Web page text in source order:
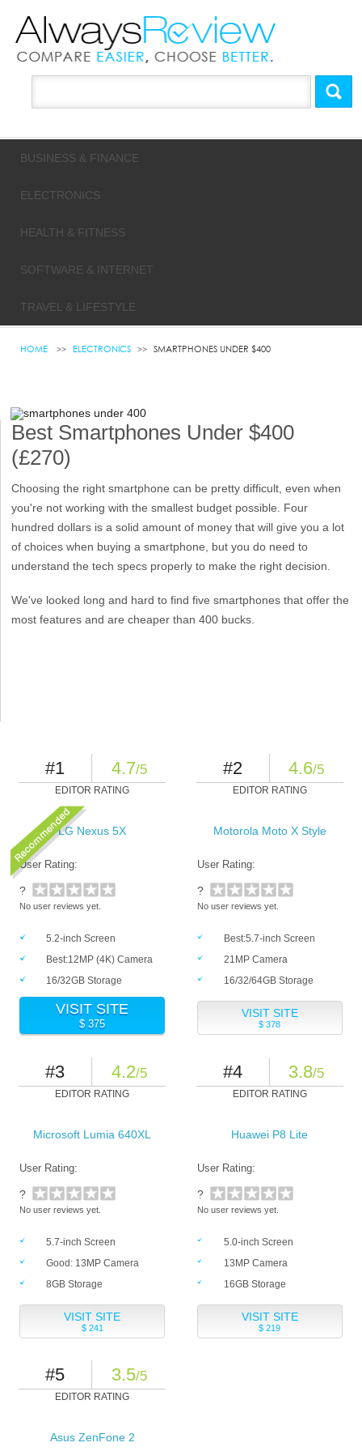
BUSINESS & FINANCE
ELECTRONICS
HEALTH & FITNESS
SOFTWARE & INTERNET
TRAVEL & LIFESTYLE
HOME ELECTRONICS SMARTPHONES UNDER $400
Best Smartphones Under $400
(£270)
Choosing the right smartphone can be pretty difficult, even when
you're not working with the smallest budget possible. Four
hundred dollars is a solid amount of money that will give you a lot
of choices when buying a smartphone, but you do need to
understand the tech specs properly to make the right decision.
We've looked long and hard to find five smartphones that offer the
most features and are cheaper than 400 bucks.
#1 4.7/5
EDITOR RATING
LG Nexus 5X
User Rating:
?
No user reviews yet.
5.2-inch Screen
Best:12MP (4K) Camera
16/32GB Storage
VISIT SITE
$ 375
#2 4.6/5
EDITOR RATING
Motorola Moto X Style
User Rating:
?
No user reviews yet.
Best:5.7-inch Screen
21MP Camera
16/32/64GB Storage
VISIT SITE
$ 378
#3 4.2/5
EDITOR RATING
Microsoft Lumia 640XL
User Rating:
?
No user reviews yet.
5.7-inch Screen
Good: 13MP Camera
8GB Storage
VISIT SITE
$ 241
#4 3.8/5
EDITOR RATING
Huawei P8 Lite
User Rating:
?
No user reviews yet.
5.0-inch Screen
13MP Camera
16GB Storage
VISIT SITE
$ 219
#5 3.5/5
EDITOR RATING
Asus ZenFone 2